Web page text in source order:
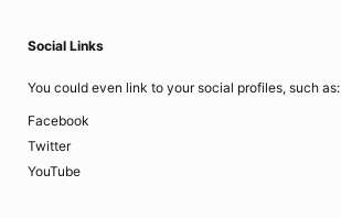
Social Links
You could even link to your social profiles, such as:
Facebook
Twitter
YouTube